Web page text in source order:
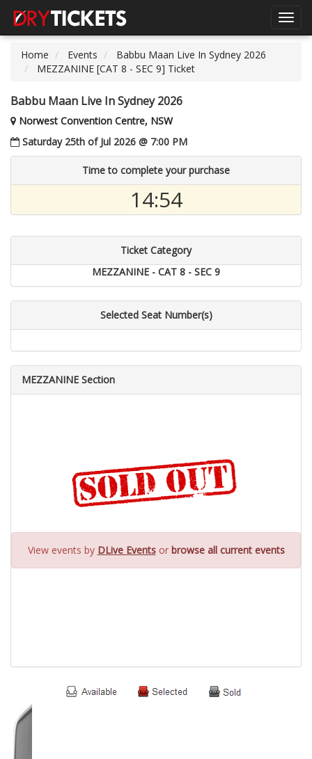
Home
Events
Babbu Maan Live In Sydney 2026
MEZZANINE [CAT 8 - SEC 9] Ticket
Babbu Maan Live In Sydney 2026
Norwest Convention Centre, NSW
Saturday 25th of Jul 2026 @ 7:00 PM
Time to complete your purchase
14:54
Ticket Category
MEZZANINE - CAT 8 - SEC 9
Selected Seat Number(s)
MEZZANINE Section
View events by DLive Eventsor browse all current events